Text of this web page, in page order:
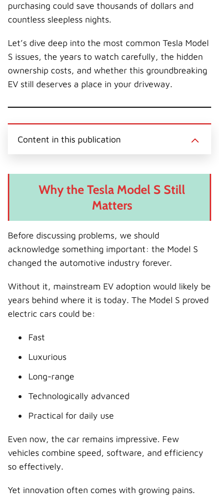
purchasing could save thousands of dollars and
countless sleepless nights.
Let’s dive deep into the most common Tesla Model
S issues, the years to watch carefully, the hidden
ownership costs, and whether this groundbreaking
EV still deserves a place in your driveway.
Content in this publication
Why the Tesla Model S Still
Matters
Before discussing problems, we should
acknowledge something important: the Model S
changed the automotive industry forever.
Without it, mainstream EV adoption would likely be
years behind where it is today. The Model S proved
electric cars could be:
Fast
Luxurious
Long-range
Technologically advanced
Practical for daily use
Even now, the car remains impressive. Few
vehicles combine speed, software, and efficiency
so effectively.
Yet innovation often comes with growing pains.